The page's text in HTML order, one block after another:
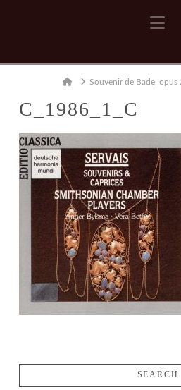
HomeSouvenir de Bade, opus
C_1986_1_C
SEARCH